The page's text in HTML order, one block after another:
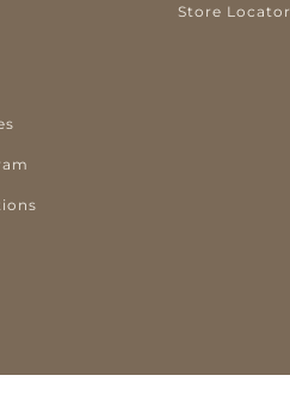
Store Locator